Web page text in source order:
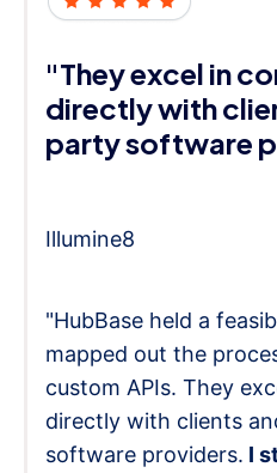
"They excel in
directly with
party software
Illumine8
"HubBase held a
mapped out the
custom APIs. They
directly with clients
software providers. I